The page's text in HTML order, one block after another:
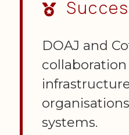
DOAJ and
systems.